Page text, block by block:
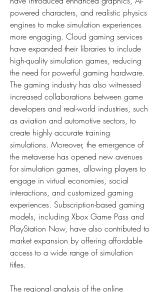
powered characters, and realistic physics
engines to make simulation experiences
more engaging. Cloud gaming services
have expanded their libraries to include
high-quality simulation games, reducing
the need for powerful gaming hardware.
The gaming industry has also witnessed
increased collaborations between game
developers and real-world industries, such
as aviation and automotive sectors, to
create highly accurate training
simulations. Moreover, the emergence of
the metaverse has opened new avenues
for simulation games, allowing players to
engage in virtual economies, social
interactions, and customized gaming
experiences. Subscription-based gaming
models, including Xbox Game Pass and
PlayStation Now, have also contributed to
market expansion by offering affordable
access to a wide range of simulation
titles.
The regional analysis of the online